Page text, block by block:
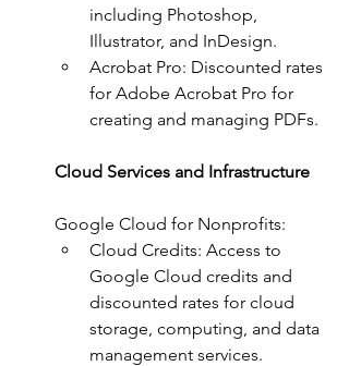
including Photoshop,
Illustrator, and InDesign.
Acrobat Pro: Discounted rates
for Adobe Acrobat Pro for
creating and managing PDFs.
Cloud Services and Infrastructure
Google Cloud for Nonprofits:
Cloud Credits: Access to
Google Cloud credits and
discounted rates for cloud
storage, computing, and data
management services.